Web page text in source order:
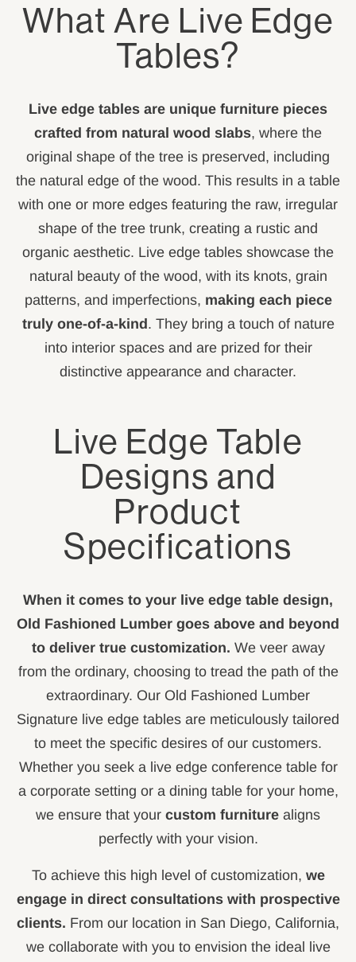
What Are Live Edge
Tables?
Live edge tables are unique furniture pieces
crafted from natural wood slabs, where the
original shape of the tree is preserved, including
the natural edge of the wood. This results in a table
with one or more edges featuring the raw, irregular
shape of the tree trunk, creating a rustic and
organic aesthetic. Live edge tables showcase the
natural beauty of the wood, with its knots, grain
patterns, and imperfections, making each piece
truly one-of-a-kind . They bring a touch of nature
into interior spaces and are prized for their
distinctive appearance and character.
Live Edge Table
Designs and
Product
Specifications
When it comes to your live edge table design,
Old Fashioned Lumber goes above and beyond
to deliver true customization. We veer away
from the ordinary, choosing to tread the path of the
extraordinary. Our Old Fashioned Lumber
Signature live edge tables are meticulously tailored
to meet the specific desires of our customers.
Whether you seek a live edge conference table for
a corporate setting or a dining table for your home,
we ensure that your custom furniture aligns
perfectly with your vision.
To achieve this high level of customization, we
engage in direct consultations with prospective
clients. From our location in San Diego, California,
we collaborate with you to envision the ideal live